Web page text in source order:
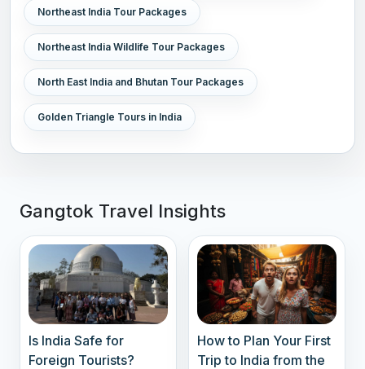
Northeast India Tour Packages
Northeast India Wildlife Tour Packages
North East India and Bhutan Tour Packages
Golden Triangle Tours in India
Gangtok Travel Insights
Is India Safe for
Foreign Tourists?
How to Plan Your First
Trip to India from the